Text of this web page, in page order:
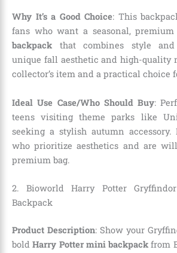
Why It’s a Good Choice: This
fans who want a seasonal, premium
backpack that combines style
unique fall aesthetic and high-quality
collector’s item and a practical choice
Ideal Use Case/Who Should Buy:
teens visiting theme parks like
seeking a stylish autumn accessory.
who prioritize aesthetics and are
premium bag.
2. Bioworld Harry Potter
Backpack
Product Description: Show your
boldHarry Potter mini backpack from